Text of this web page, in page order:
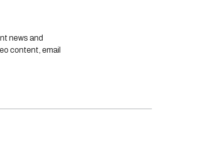
news and
content, email